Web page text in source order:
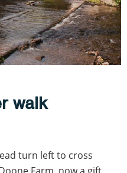
walk
turn left to cross